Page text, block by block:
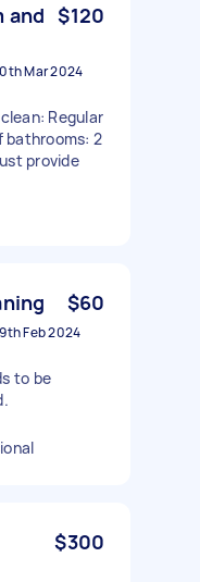
and $120
Mar 2024
Regular
bathrooms: 2
provide
$60
Feb 2024
to be
$300